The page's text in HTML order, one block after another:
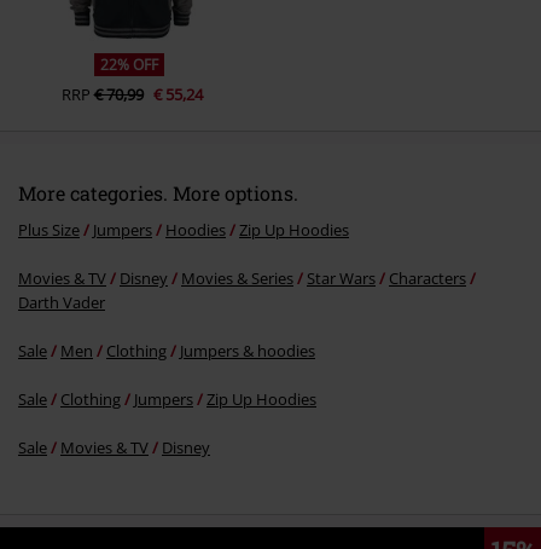
22% OFF
RRP€ 70,99 € 55,24
More categories. More options.
Plus Size Jumpers Hoodies Zip Up Hoodies
Movies & TV Disney Movies & Series Star Wars
Characters
Darth Vader
Sale Men Clothing Jumpers & hoodies
Sale Clothing Jumpers Zip Up Hoodies
Sale Movies & TV Disney